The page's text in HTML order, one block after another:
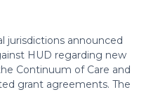
jurisdictions announced
HUD regarding new
Continuum of Care and
grant agreements. The